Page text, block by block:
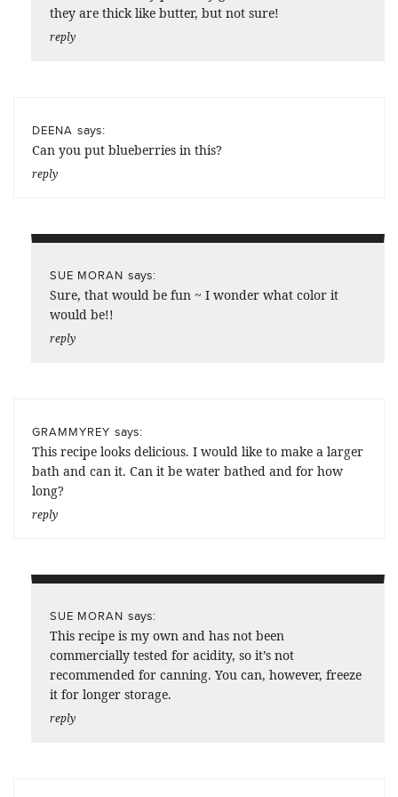
they are thick like butter, but not sure!
reply
DEENA says:
Can you put blueberries in this?
reply
SUE MORAN says:
Sure, that would be fun ~ I wonder what color it
would be!!
reply
GRAMMYREY says:
This recipe looks delicious. I would like to make a larger
bath and can it. Can it be water bathed and for how
long?
reply
SUE MORAN says:
This recipe is my own and has not been
commercially tested for acidity, so it’s not
recommended for canning. You can, however, freeze
it for longer storage.
reply